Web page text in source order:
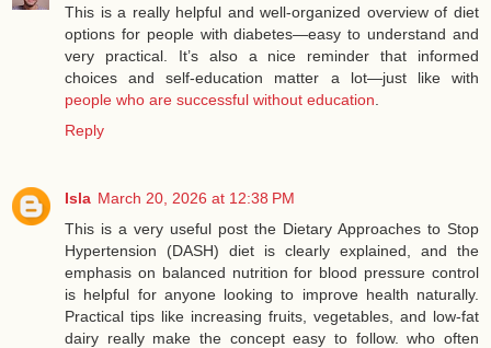
This is a really helpful and well-organized overview of diet
options for people with diabetes—easy to understand and
very practical. It’s also a nice reminder that informed
choices and self-education matter a lot—just like with
people who are successful without education
Reply
Isla March 20, 2026 at 12:38 PM
This is a very useful post the Dietary Approaches to Stop
Hypertension (DASH) diet is clearly explained, and the
emphasis on balanced nutrition for blood pressure control
is helpful for anyone looking to improve health naturally.
Practical tips like increasing fruits, vegetables, and low‑fat
dairy really make the concept easy to follow. who often